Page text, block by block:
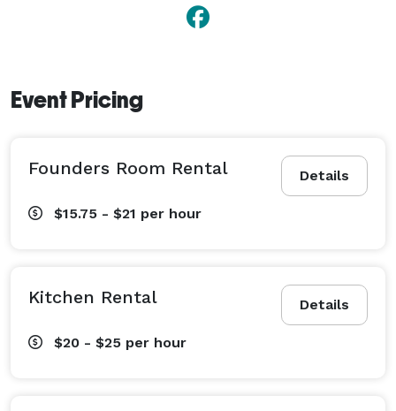
Event Pricing
Details
Founders Room Rental
$15.75 - $21 per hour
Details
Kitchen Rental
$20 - $25 per hour